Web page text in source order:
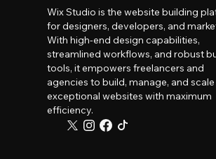
Wix Studio is the website building
for designers, developers, and
With high-end design capabilities,
streamlined workflows, and robust
tools, it empowers freelancers and
agencies to build, manage, and scale
exceptional websites with maximum
efficiency.